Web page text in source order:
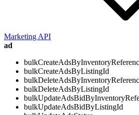
Marketing API
ad
bulkCreateAdsByListingId
bulkDeleteAdsByListingId
bulkUpdateAdsBidByListingId